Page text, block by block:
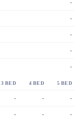
-
-
-
-
-
3 BED 4 BED 5 BED
- - -
- - -